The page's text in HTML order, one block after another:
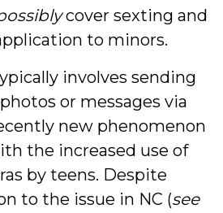
cover sexting and
to minors.
involves sending
or messages via
new phenomenon
the increased use of
by teens. Despite
to the issue in NC (see